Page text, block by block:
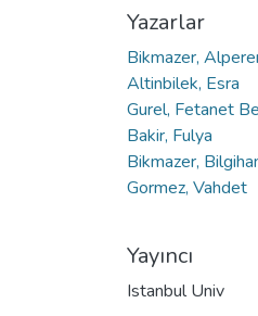
Yazarlar
Bikmazer,
Altinbilek, Esra
Gurel, Fetanet
Bakir, Fulya
Bikmazer,
Gormez, Vahdet
Yayıncı
Istanbul Univ